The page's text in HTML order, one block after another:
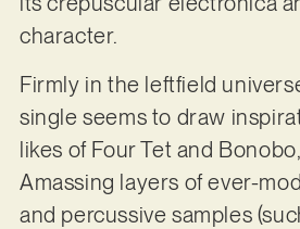
character.
Firmly in the leftfield
single seems to draw
likes of Four Tet and
Amassing layers of ever-
and percussive samples